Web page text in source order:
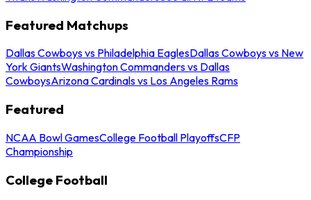
Featured Matchups
Dallas Cowboys vs Philadelphia EaglesDallas Cowboys vs New
York GiantsWashington Commanders vs Dallas
CowboysArizona Cardinals vs Los Angeles Rams
Featured
NCAA Bowl GamesCollege Football PlayoffsCFP
Championship
College Football